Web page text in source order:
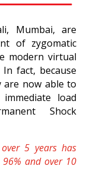
Mumbai, are
of zygomatic
modern virtual
fact, because
are now able to
load
Shock
5 years has
and over 10